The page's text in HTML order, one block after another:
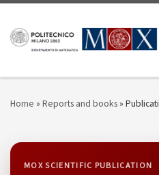
Home » Reports and books»
MOX SCIENTIFIC PUBLICATION